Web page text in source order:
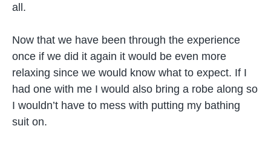
all.
Now that we have been through the experience
once if we did it again it would be even more
relaxing since we would know what to expect. If I
had one with me I would also bring a robe along so
I wouldn’t have to mess with putting my bathing
suit on.